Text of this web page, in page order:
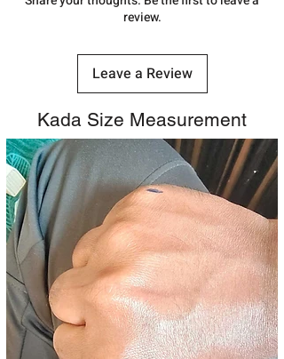
review.
Leave a Review
Kada Size Measurement